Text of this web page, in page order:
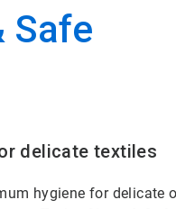
Safe
delicate textiles
hygiene for delicate